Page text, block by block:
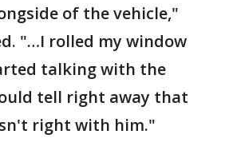
of the vehicle,"
"…I rolled my window
talking with the
tell right away that
right with him."